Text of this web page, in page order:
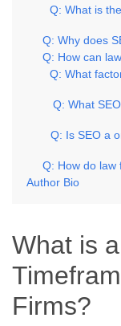
Q: What is
Q: Why does
Q: How can
Q: What
Q: What
Q: Is SEO a
Q: How do law
Author Bio
What is
Firms?